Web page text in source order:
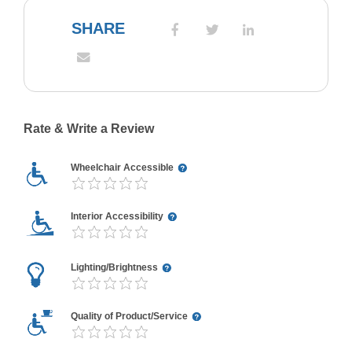
SHARE
Rate & Write a Review
Wheelchair Accessible
Interior Accessibility
Lighting/Brightness
Quality of Product/Service